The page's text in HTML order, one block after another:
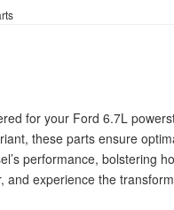
for your Ford 6.7L
these parts ensure
performance, bolstering
experience the